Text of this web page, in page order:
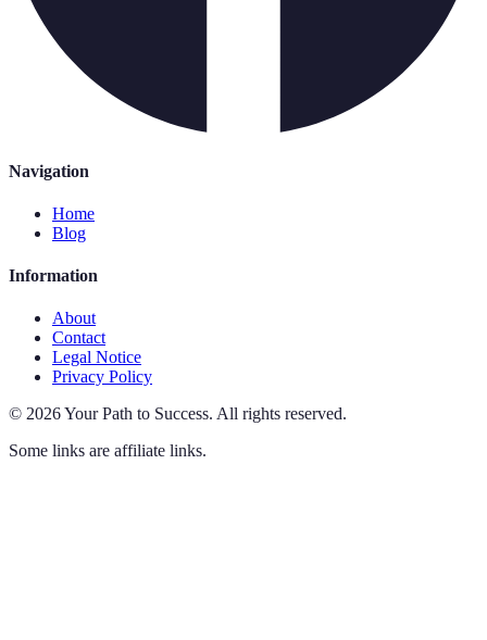
Navigation
Home
Blog
Information
About
Contact
Legal Notice
Privacy Policy
© 2026Your Path to Success. All rights reserved.
Some links are affiliate links.